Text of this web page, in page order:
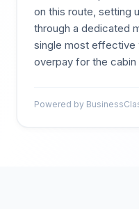
on this route, setting
through a dedicated
single most effective
overpay for the
Powered by